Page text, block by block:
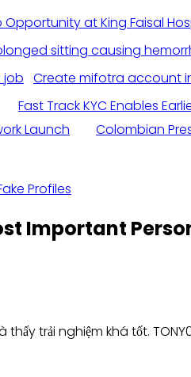
Opportunity at King Faisal
Create mifotra account
Fast Track KYC Enables
Launch Colombian
Profiles
Important
trải nghiệm khá tốt.